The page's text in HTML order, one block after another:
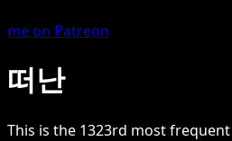
me on Patreon
떠난
This is the 1323rd most frequent